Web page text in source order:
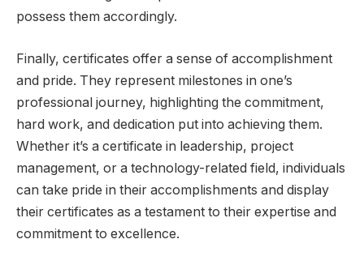
possess them accordingly.
Finally, certificates offer a sense of accomplishment
and pride. They represent milestones in one’s
professional journey, highlighting the commitment,
hard work, and dedication put into achieving them.
Whether it’s a certificate in leadership, project
management, or a technology-related field, individuals
can take pride in their accomplishments and display
their certificates as a testament to their expertise and
commitment to excellence.